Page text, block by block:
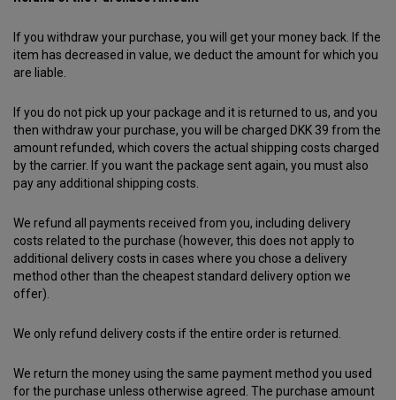
If you withdraw your purchase, you will get your money back. If the
item has decreased in value, we deduct the amount for which you
are liable.
If you do not pick up your package and it is returned to us, and you
then withdraw your purchase, you will be charged DKK 39 from the
amount refunded, which covers the actual shipping costs charged
by the carrier. If you want the package sent again, you must also
pay any additional shipping costs.
We refund all payments received from you, including delivery
costs related to the purchase (however, this does not apply to
additional delivery costs in cases where you chose a delivery
method other than the cheapest standard delivery option we
offer).
We only refund delivery costs if the entire order is returned.
We return the money using the same payment method you used
for the purchase unless otherwise agreed. The purchase amount